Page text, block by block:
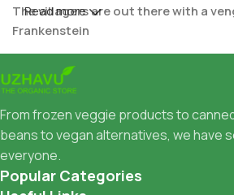
The villagers are out there with a
Frankenstein
You made all the required mock ups
layout, got all the approvals, built a
system, got a license for it or adapted:
The toppings you may chose for that
when you forgot to shop for foods, the
Read more
From frozen veggie products to
beans to vegan alternatives, we have
everyone.
Popular Categories